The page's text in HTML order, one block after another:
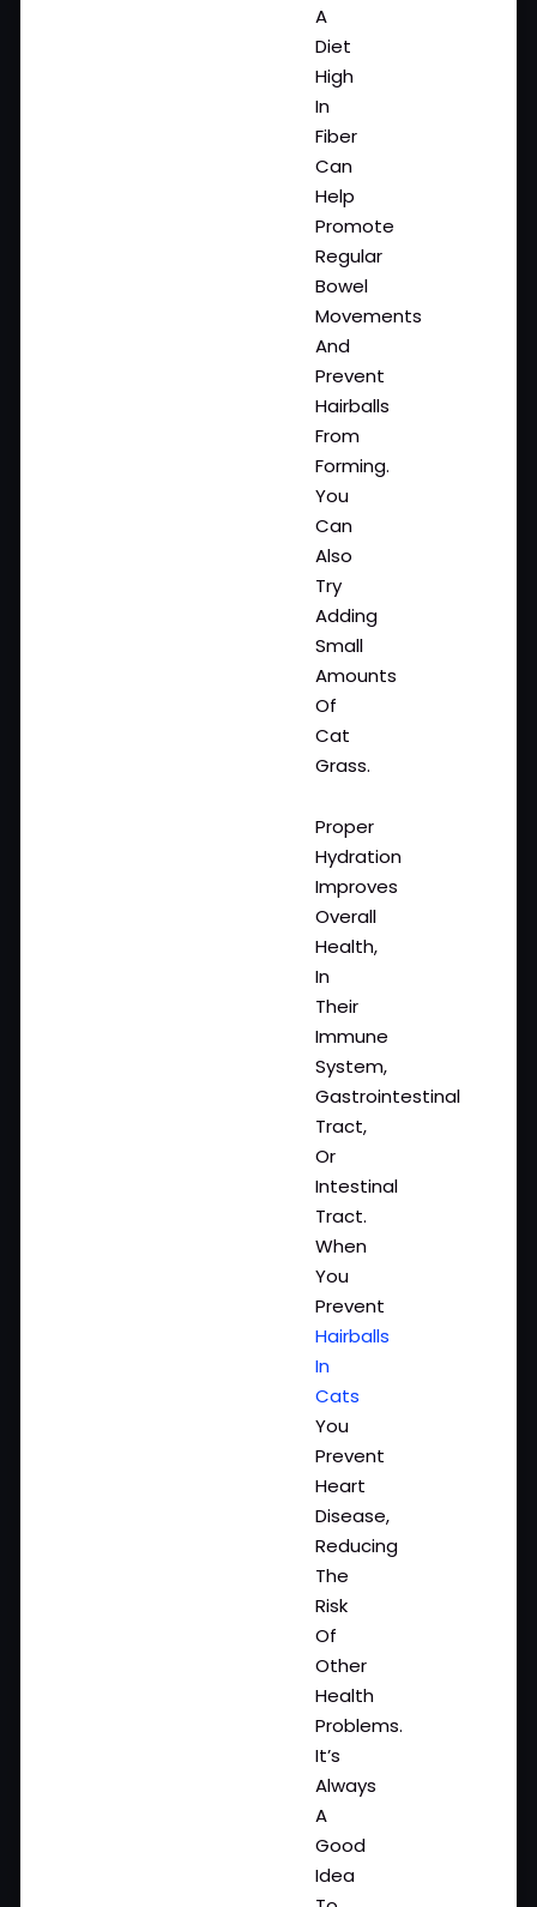
A
Diet
High
In
Fiber
Can
Help
Promote
Regular
Bowel
Movements
And
Prevent
Hairballs
From
Forming.
You
Can
Also
Try
Adding
Small
Amounts
Of
Cat
Grass.
Proper
Hydration
Improves
Overall
Health,
In
Their
Immune
System,
Gastrointestinal
Tract,
Or
Intestinal
Tract.
When
You
Prevent
Hairballs
In
Cats
You
Prevent
Heart
Disease,
Reducing
The
Risk
Of
Other
Health
Problems.
It’s
Always
A
Good
Idea